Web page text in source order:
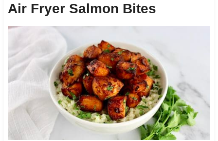
Air Fryer Salmon Bites